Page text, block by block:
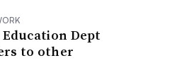
Education Dept
to other